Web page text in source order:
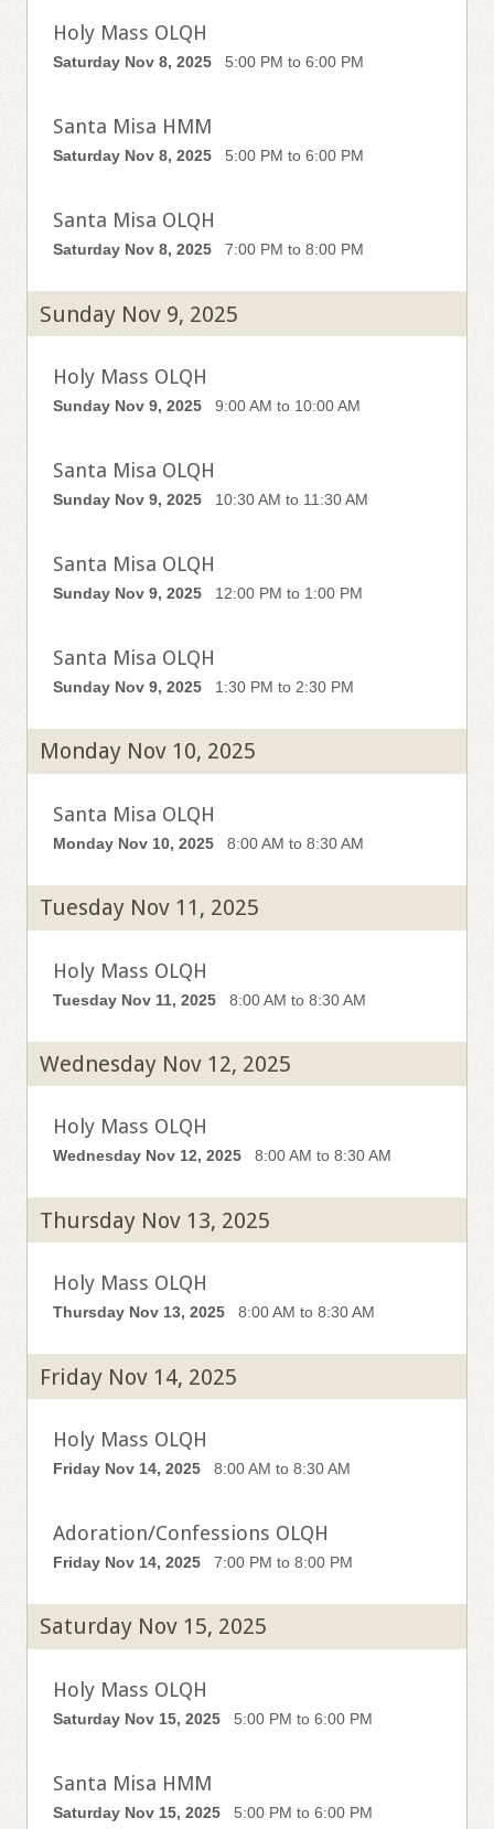
Holy Mass OLQH
Saturday Nov 8, 2025 5:00 PM to 6:00 PM
Santa Misa HMM
Saturday Nov 8, 2025 5:00 PM to 6:00 PM
Santa Misa OLQH
Saturday Nov 8, 2025 7:00 PM to 8:00 PM
Sunday Nov 9, 2025
Holy Mass OLQH
Sunday Nov 9, 2025 9:00 AM to 10:00 AM
Santa Misa OLQH
Sunday Nov 9, 2025 10:30 AM to 11:30 AM
Santa Misa OLQH
Sunday Nov 9, 2025 12:00 PM to 1:00 PM
Santa Misa OLQH
Sunday Nov 9, 2025 1:30 PM to 2:30 PM
Monday Nov 10, 2025
Santa Misa OLQH
Monday Nov 10, 2025 8:00 AM to 8:30 AM
Tuesday Nov 11, 2025
Holy Mass OLQH
Tuesday Nov 11, 2025 8:00 AM to 8:30 AM
Wednesday Nov 12, 2025
Holy Mass OLQH
Wednesday Nov 12, 2025 8:00 AM to 8:30 AM
Thursday Nov 13, 2025
Holy Mass OLQH
Thursday Nov 13, 2025 8:00 AM to 8:30 AM
Friday Nov 14, 2025
Holy Mass OLQH
Friday Nov 14, 2025 8:00 AM to 8:30 AM
Adoration/Confessions OLQH
Friday Nov 14, 2025 7:00 PM to 8:00 PM
Saturday Nov 15, 2025
Holy Mass OLQH
Saturday Nov 15, 2025 5:00 PM to 6:00 PM
Santa Misa HMM
Saturday Nov 15, 2025 5:00 PM to 6:00 PM